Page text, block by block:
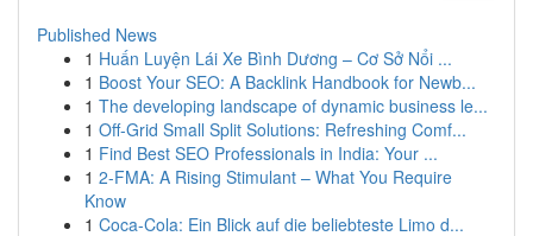
Published News
1 Huấn Luyện Lái Xe Bình Dương – Cơ Sở Nổi ...
1 Boost Your SEO: A Backlink Handbook for Newb...
1 The developing landscape of dynamic business le...
1 Off-Grid Small Split Solutions: Refreshing Comf...
1 Find Best SEO Professionals in India: Your ...
1 2-FMA: A Rising Stimulant – What You Require
Know
1 Coca-Cola: Ein Blick auf die beliebteste Limo d...